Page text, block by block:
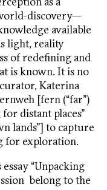
discovery—
available
light, reality
of redefining and
is known. It is no
Katerina
[fern (“far”)
distant places”
lands”] to capture
for exploration.
“Unpacking
belong to the